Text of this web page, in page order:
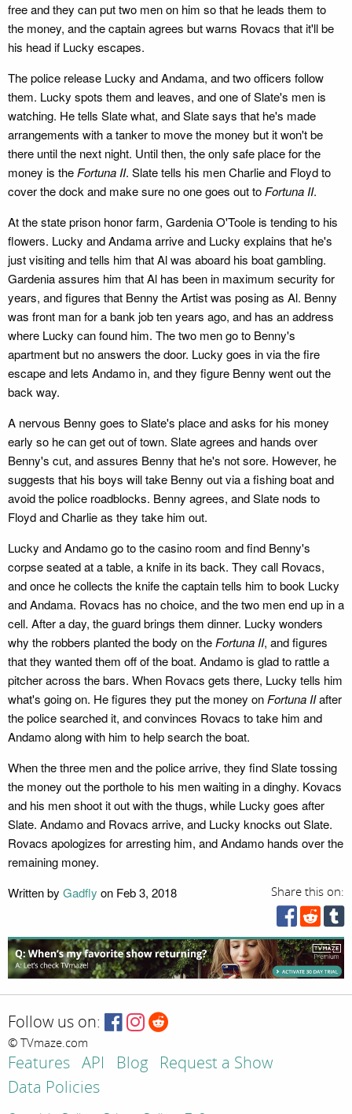
free and they can put two men on him so that he leads them to
the money, and the captain agrees but warns Rovacs that it'll be
his head if Lucky escapes.
The police release Lucky and Andama, and two officers follow
them. Lucky spots them and leaves, and one of Slate's men is
watching. He tells Slate what, and Slate says that he's made
arrangements with a tanker to move the money but it won't be
there until the next night. Until then, the only safe place for the
money is the Fortuna II. Slate tells his men Charlie and Floyd to
cover the dock and make sure no one goes out to Fortuna II.
At the state prison honor farm, Gardenia O'Toole is tending to his
flowers. Lucky and Andama arrive and Lucky explains that he's
just visiting and tells him that Al was aboard his boat gambling.
Gardenia assures him that Al has been in maximum security for
years, and figures that Benny the Artist was posing as Al. Benny
was front man for a bank job ten years ago, and has an address
where Lucky can found him. The two men go to Benny's
apartment but no answers the door. Lucky goes in via the fire
escape and lets Andamo in, and they figure Benny went out the
back way.
A nervous Benny goes to Slate's place and asks for his money
early so he can get out of town. Slate agrees and hands over
Benny's cut, and assures Benny that he's not sore. However, he
suggests that his boys will take Benny out via a fishing boat and
avoid the police roadblocks. Benny agrees, and Slate nods to
Floyd and Charlie as they take him out.
Lucky and Andamo go to the casino room and find Benny's
corpse seated at a table, a knife in its back. They call Rovacs,
and once he collects the knife the captain tells him to book Lucky
and Andama. Rovacs has no choice, and the two men end up in a
cell. After a day, the guard brings them dinner. Lucky wonders
why the robbers planted the body on the Fortuna II, and figures
that they wanted them off of the boat. Andamo is glad to rattle a
pitcher across the bars. When Rovacs gets there, Lucky tells him
what's going on. He figures they put the money on Fortuna IIafter
the police searched it, and convinces Rovacs to take him and
Andamo along with him to help search the boat.
When the three men and the police arrive, they find Slate tossing
the money out the porthole to his men waiting in a dinghy. Kovacs
and his men shoot it out with the thugs, while Lucky goes after
Slate. Andamo and Rovacs arrive, and Lucky knocks out Slate.
Rovacs apologizes for arresting him, and Andamo hands over the
remaining money.
Share this on:
Written by Gadfly on Feb 3, 2018
Follow us on:
© TVmaze.com
Features API Blog
Request a Show
Data Policies